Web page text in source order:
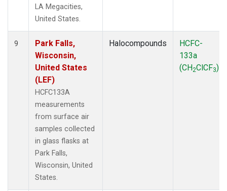
LA Megacities,
United States.
9
Park Falls,
Wisconsin,
United States
(LEF)
HCFC133A
measurements
from surface air
samples collected
in glass flasks at
Park Falls,
Wisconsin, United
States.
Halocompounds
HCFC-
133a
(CH2ClCF3)